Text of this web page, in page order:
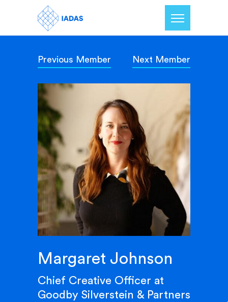
Home
Members
Our Mission
Contact Us
Previous Member Next Member
Margaret Johnson
Chief Creative Officer at
Goodby Silverstein & Partners